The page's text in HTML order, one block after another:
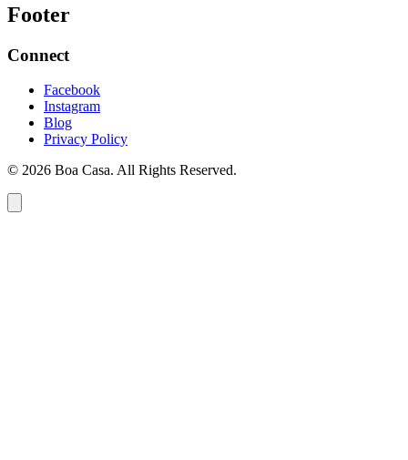
Footer
Connect
Facebook
Instagram
Blog
Privacy Policy
© 2026 Boa Casa. All Rights Reserved.